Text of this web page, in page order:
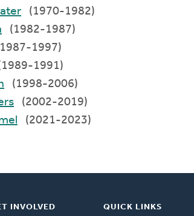
(1970-1982)
(1982-1987)
1997)
1991)
(1998-2006)
(2002-2019)
(2021-2023)
INVOLVED QUICK LINKS